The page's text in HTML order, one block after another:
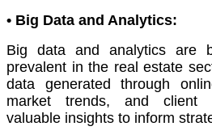
• Big Data and Analytics:
Big data and analytics are
prevalent in the real estate
data generated through
market trends, and client
valuable insights to inform